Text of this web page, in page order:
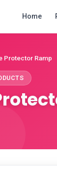
Home
Protector Ramp